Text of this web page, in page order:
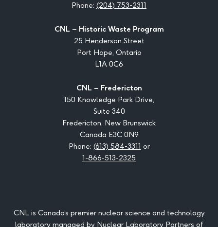
Phone: (204) 753-2311
CNL – Historic Waste Program
25 Henderson Street
Port Hope, Ontario
L1A 0C6
CNL – Fredericton
150 Knowledge Park Drive,
Suite 340
Fredericton, New Brunswick
Canada E3C 0N9
Phone: (613) 584-3311 or
1-866-513-2325
CNL is Canada’s premier nuclear science and technology
laboratory managed by Nuclear Laboratory Partners of